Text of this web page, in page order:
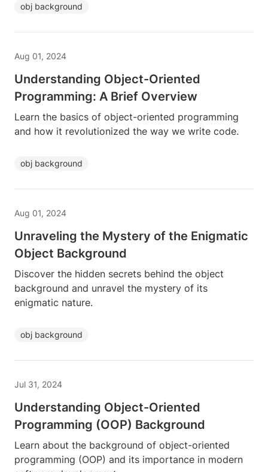
obj background
Aug 01, 2024
Understanding Object-Oriented
Programming: A Brief Overview
Learn the basics of object-oriented programming
and how it revolutionized the way we write code.
obj background
Aug 01, 2024
Unraveling the Mystery of the Enigmatic
Object Background
Discover the hidden secrets behind the object
background and unravel the mystery of its
enigmatic nature.
obj background
Jul 31, 2024
Understanding Object-Oriented
Programming (OOP) Background
Learn about the background of object-oriented
programming (OOP) and its importance in modern